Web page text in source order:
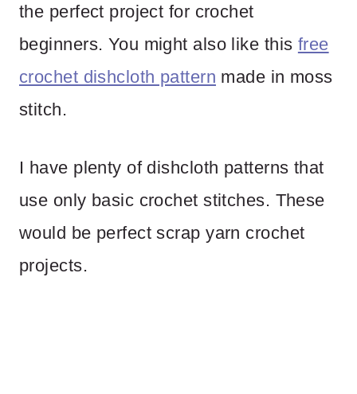
the perfect project for crochet
beginners. You might also like this free
crochet dishcloth pattern made in moss
stitch.
I have plenty of dishcloth patterns that
use only basic crochet stitches. These
would be perfect scrap yarn crochet
projects.